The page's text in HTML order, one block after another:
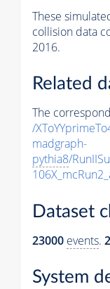
These
collision data
2016.
Related
The
/
madgraph-
pythia8/
Dataset
23000 events. 2
System